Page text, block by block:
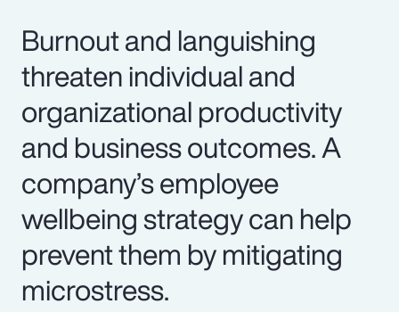
Burnout and languishing
threaten individual and
organizational productivity
and business outcomes. A
company’s employee
wellbeing strategy can help
prevent them by mitigating
microstress.